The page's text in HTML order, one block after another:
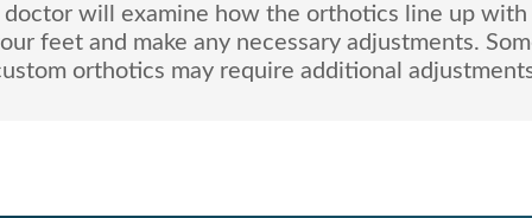
doctor will examine how the orthotics line up with
feet and make any necessary adjustments.
orthotics may require additional